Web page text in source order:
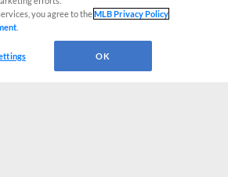
you agree to theMLB Privacy Policy
OK